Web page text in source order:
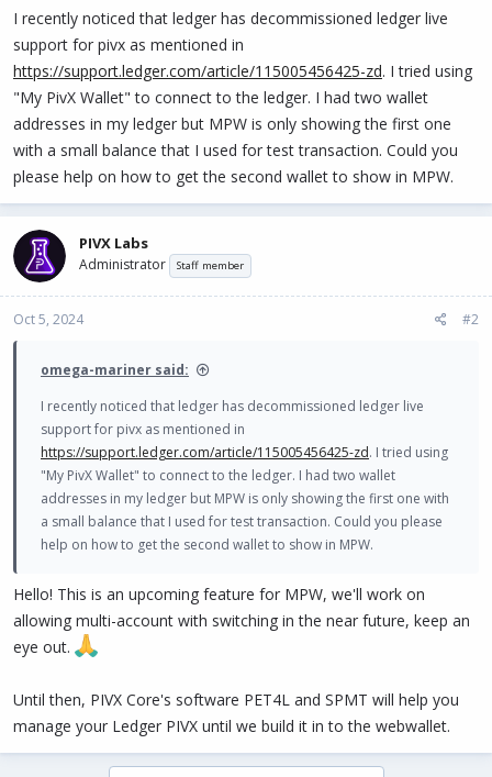
t
e
I recently noticed that ledger has decommissioned ledger live
support for pivx as mentioned in
https://support.ledger.com/article/115005456425-zd. I tried using
"My PivX Wallet" to connect to the ledger. I had two wallet
addresses in my ledger but MPW is only showing the first one
with a small balance that I used for test transaction. Could you
please help on how to get the second wallet to show in MPW.
PIVX Labs
Administrator Staff member
Oct 5, 2024 #2
omega-mariner said:
I recently noticed that ledger has decommissioned ledger live
support for pivx as mentioned in
https://support.ledger.com/article/115005456425-zd. I tried using
"My PivX Wallet" to connect to the ledger. I had two wallet
addresses in my ledger but MPW is only showing the first one with
a small balance that I used for test transaction. Could you please
help on how to get the second wallet to show in MPW.
Hello! This is an upcoming feature for MPW, we'll work on
allowing multi-account with switching in the near future, keep an
eye out.
Until then, PIVX Core's software PET4L and SPMT will help you
manage your Ledger PIVX until we build it in to the webwallet.